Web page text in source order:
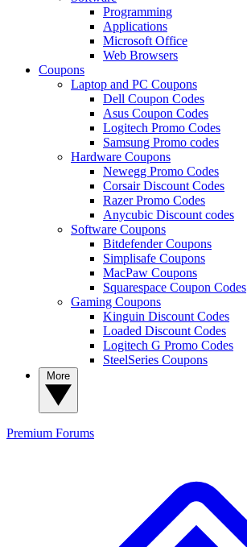
Programming
Applications
Microsoft Office
Web Browsers
Coupons
Laptop and PC Coupons
Dell Coupon Codes
Asus Coupon Codes
Logitech Promo Codes
Samsung Promo codes
Hardware Coupons
Newegg Promo Codes
Corsair Discount Codes
Razer Promo Codes
Anycubic Discount codes
Software Coupons
Bitdefender Coupons
Simplisafe Coupons
MacPaw Coupons
Squarespace Coupon Codes
Gaming Coupons
Kinguin Discount Codes
Loaded Discount Codes
Logitech G Promo Codes
SteelSeries Coupons
Premium Forums